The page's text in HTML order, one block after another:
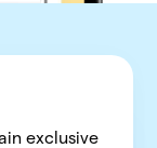
exclusive